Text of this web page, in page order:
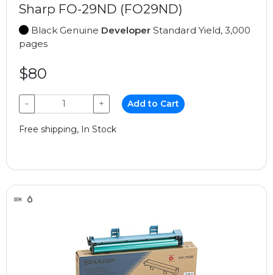
Sharp FO-29ND (FO29ND)
Black Genuine Developer Standard Yield, 3,000
pages
$80
− + Add to Cart
Free shipping, In Stock